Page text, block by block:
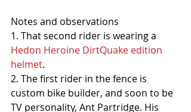
Notes and observations
1. That second rider is wearing a
Hedon Heroine DirtQuake edition
helmet.
2. The first rider in the fence is
custom bike builder, and soon to be
TV personality, Ant Partridge. His